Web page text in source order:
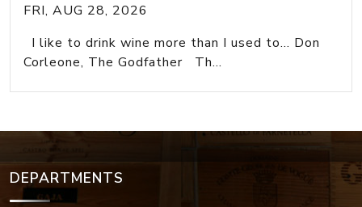
FRI, AUG 28, 2026
I like to drink wine more than I used to... Don
Corleone, The Godfather Th...
DEPARTMENTS